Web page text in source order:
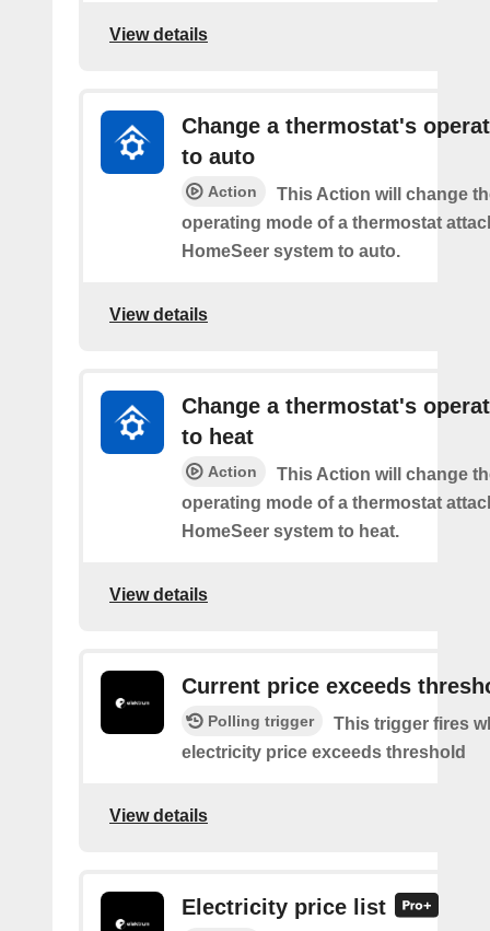
View details
Change a thermostat's
to auto
Action
This Action will change
operating mode of a thermostat
HomeSeer system to auto.
View details
Change a thermostat's
to heat
Action
This Action will change
operating mode of a thermostat
HomeSeer system to heat.
View details
Current price exceeds
Polling trigger
This trigger fires
electricity price exceeds threshold
View details
Electricity price list